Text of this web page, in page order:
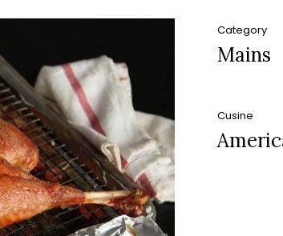
Category
Mains
Cusine